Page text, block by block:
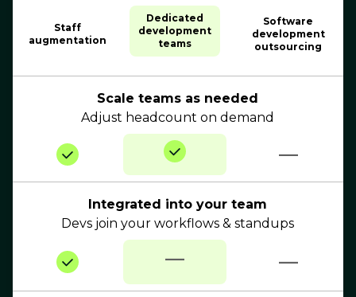
Staff
augmentation
Dedicated
development
teams
Software
development
outsourcing
Scale teams as needed
Adjust headcount on demand
—
Integrated into your team
Devs join your workflows & standups
— —